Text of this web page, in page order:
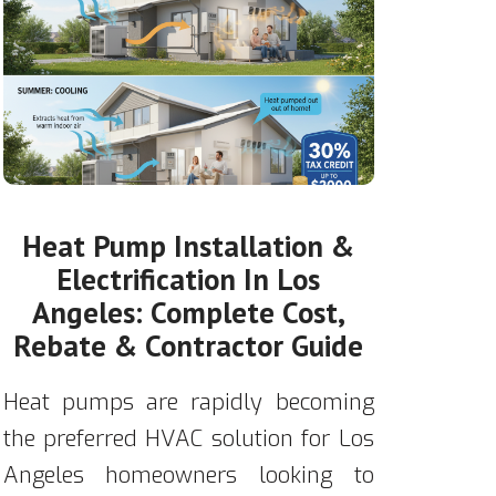
Heat Pump Installation &
Electrification In Los
Angeles: Complete Cost,
Rebate & Contractor Guide
Heat pumps are rapidly becoming
the preferred HVAC solution for Los
Angeles homeowners looking to